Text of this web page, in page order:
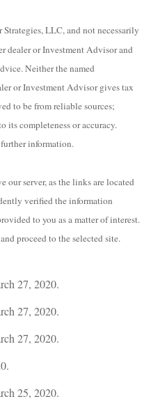
LLC, and not necessarily
dealer or Investment Advisor and
Neither the named
or Investment Advisor gives tax
to be from reliable sources;
its completeness or accuracy.
information.
server, as the links are located
verified the information
to you as a matter of interest.
proceed to the selected site.
27, 2020.
27, 2020.
27, 2020.
25, 2020.